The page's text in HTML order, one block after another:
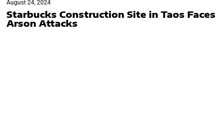
August 24, 2024
Starbucks Construction Site in Taos Faces
Arson Attacks